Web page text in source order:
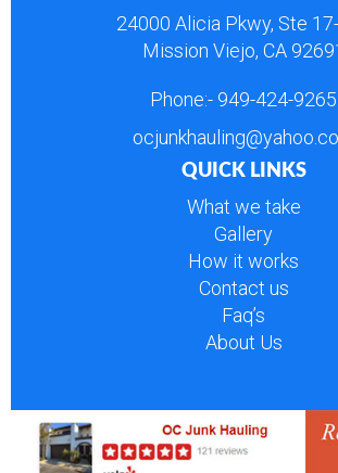
24000 Alicia Pkwy, Ste
Mission Viejo, CA
Phone:- 949-424-9265
QUICK LINKS
What we take
Gallery
How it works
Contact us
Faq’s
About Us